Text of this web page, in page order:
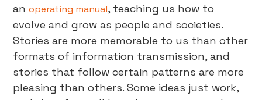
anoperating manual, teaching us how to
evolve and grow as people and societies.
Stories are more memorable to us than other
formats of information transmission, and
stories that follow certain patterns are more
pleasing than others. Some ideas just work,